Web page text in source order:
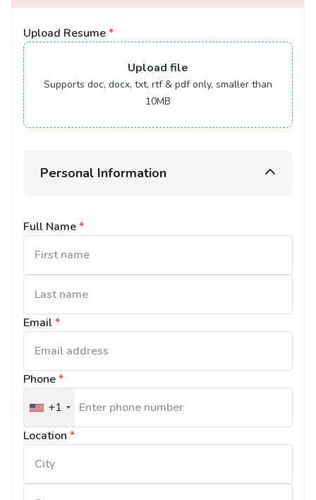
Upload Resume*
Upload file
Supports doc, docx, txt, rtf & pdf only, smaller than
10MB
Personal Information
Full Name*
Email*
Phone*
United
States
+1
+1
Location *